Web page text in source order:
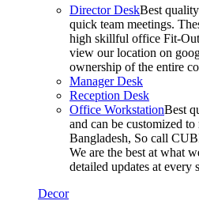
Director DeskBest
quick team meetings.
high skillful office Fit-
view our location on
ownership of the entire
Manager Desk
Reception Desk
Office WorkstationBest
and can be customized
Bangladesh, So call
We are the best at what
detailed updates at
Decor